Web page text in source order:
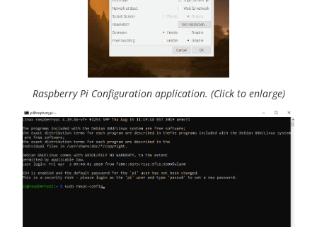
Raspberry Pi Configuration application. (Click to enlarge)